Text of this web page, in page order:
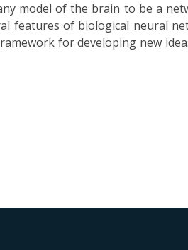
model of the brain to be a
features of biological neural
for developing new